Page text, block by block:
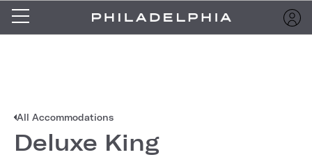
All Accommodations
Deluxe King